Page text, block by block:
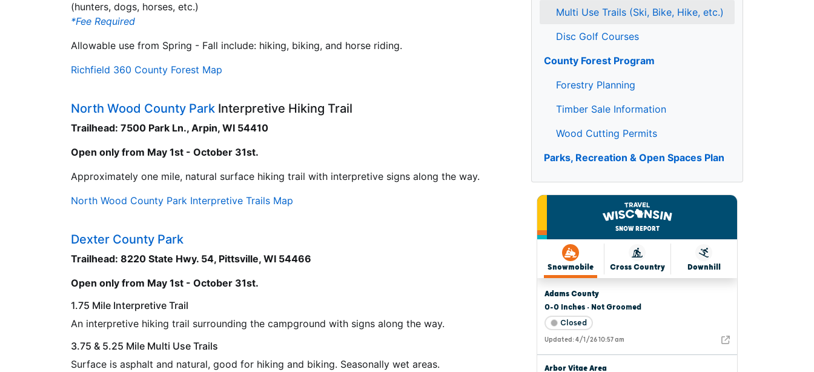
Multi Use Trails (Ski, Bike, Hike, etc.)
Disc Golf Courses
County Forest Program
Forestry Planning
Timber Sale Information
Wood Cutting Permits
Parks, Recreation & Open Spaces Plan
(hunters, dogs, horses, etc.)
*Fee Required
Allowable use from Spring - Fall include: hiking, biking, and horse riding.
Richfield 360 County Forest Map
North Wood County Park Interpretive Hiking Trail
Trailhead: 7500 Park Ln., Arpin, WI 54410
Open only from May 1st - October 31st.
Approximately one mile, natural surface hiking trail with interpretive signs along the way.
North Wood County Park Interpretive Trails Map
Dexter County Park
Trailhead: 8220 State Hwy. 54, Pittsville, WI 54466
Open only from May 1st - October 31st.
1.75 Mile Interpretive Trail
An interpretive hiking trail surrounding the campground with signs along the way.
3.75 & 5.25 Mile Multi Use Trails
Surface is asphalt and natural, good for hiking and biking. Seasonally wet areas.